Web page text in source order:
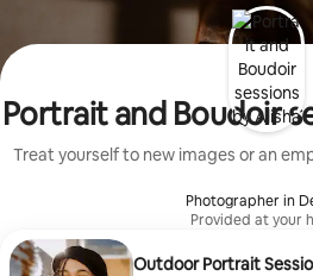
Portrait and Boudoir
Treat yourself to new images or an
Photographer in
Provided at your
Outdoor Portrait